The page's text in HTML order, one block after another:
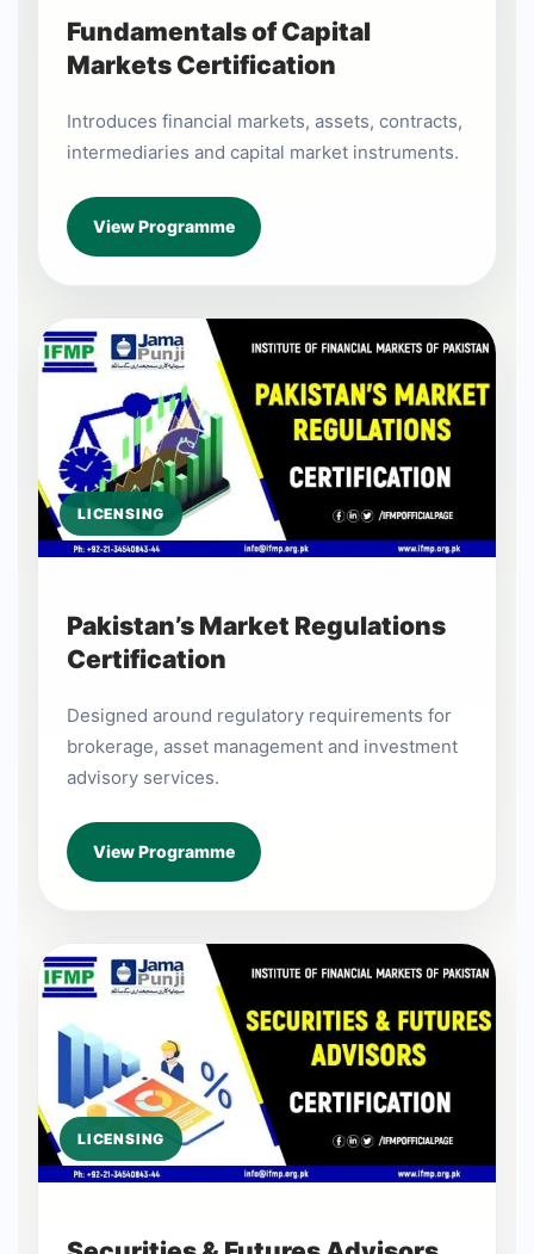
Fundamentals of Capital
Markets Certification
Introduces financial markets, assets, contracts,
intermediaries and capital market instruments.
View Programme
LICENSING
Pakistan’s Market Regulations
Certification
Designed around regulatory requirements for
brokerage, asset management and investment
advisory services.
View Programme
LICENSING